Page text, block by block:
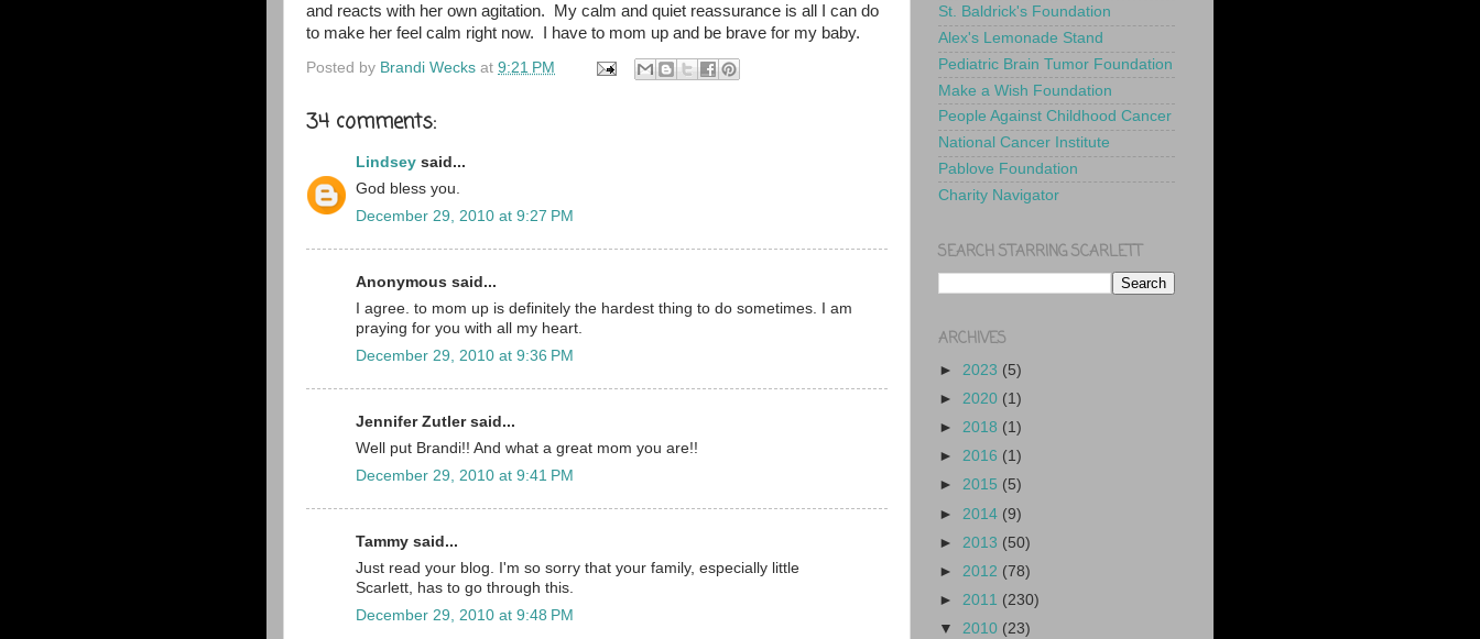
and reacts with her own agitation. My calm and quiet reassurance is all I can do
to make her feel calm right now. I have to mom up and be brave for my baby.
Posted by Brandi Wecks at 9:21 PM
34 comments:
Lindsey said...
God bless you.
December 29, 2010 at 9:27 PM
Anonymous said...
I agree. to mom up is definitely the hardest thing to do sometimes. I am
praying for you with all my heart.
December 29, 2010 at 9:36 PM
Jennifer Zutler said...
Well put Brandi!! And what a great mom you are!!
December 29, 2010 at 9:41 PM
Tammy said...
Just read your blog. I'm so sorry that your family, especially little
Scarlett, has to go through this.
December 29, 2010 at 9:48 PM
St. Baldrick's Foundation
Alex's Lemonade Stand
Pediatric Brain Tumor Foundation
Make a Wish Foundation
People Against Childhood Cancer
National Cancer Institute
Pablove Foundation
Charity Navigator
SEARCH STARRING SCARLETT
ARCHIVES
► 2023 (5)
► 2020 (1)
► 2018 (1)
► 2016 (1)
► 2015 (5)
► 2014 (9)
► 2013 (50)
► 2012 (78)
► 2011 (230)
▼ 2010 (23)